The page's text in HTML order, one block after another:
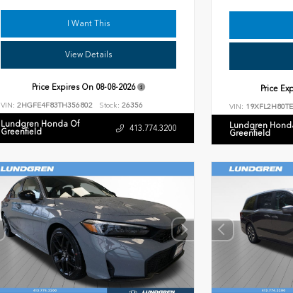
I Want This
View Details
Price Expires On 08-08-2026
VIN: 2HGFE4F83TH356802 Stock: 26356
Lundgren Honda Of
Greenfield 413.774.3200
Price
VIN:
Lundgren
Greenfield